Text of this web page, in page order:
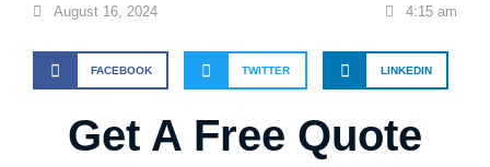
August 16, 2024 4:15 am
FACEBOOK TWITTER LINKEDIN
Get A Free Quote